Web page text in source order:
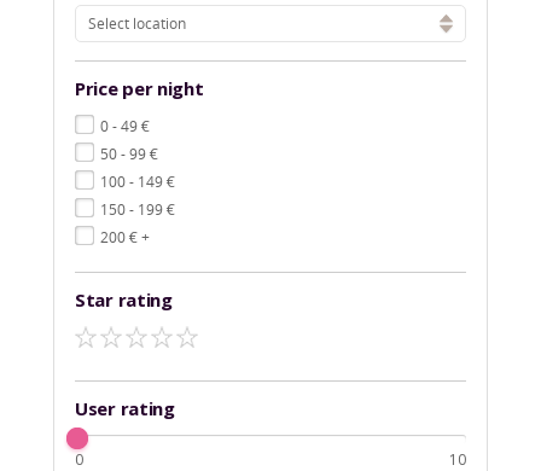
Select location
Price per night
0 - 49€
50 - 99€
100 - 149€
150 - 199€
200€+
Star rating
User rating
0 10